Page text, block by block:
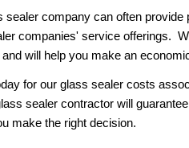
sealer company can often
companies' service offerings.
will help you make an
for our glass sealer costs
sealer contractor will
make the right decision.